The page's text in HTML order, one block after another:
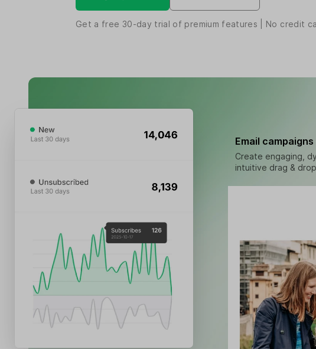
Get a free 30-day trial of premium features | No credit
Email campaigns
Create engaging,
intuitive drag &